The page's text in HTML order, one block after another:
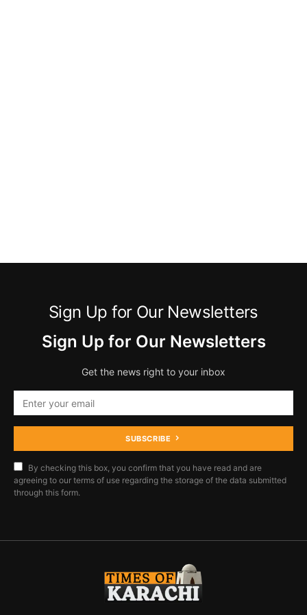
Sign Up for Our Newsletters
Sign Up for Our Newsletters
Get the news right to your inbox
SUBSCRIBE
By checking this box, you confirm that you have read and are
agreeing to our terms of use regarding the storage of the data submitted
through this form.